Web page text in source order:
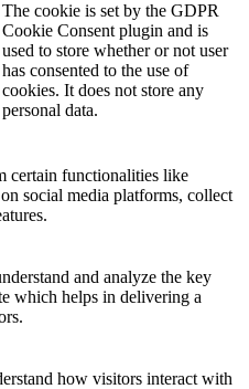
The cookie is set by the GDPR
Cookie Consent plugin and is
used to store whether or not user
has consented to the use of
cookies. It does not store any
personal data.
certain functionalities like
social media platforms, collect
and analyze the key
which helps in delivering a
how visitors interact with